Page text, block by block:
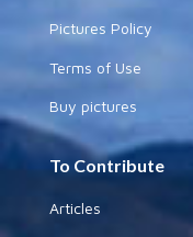
Pictures Policy
Terms of Use
Buy pictures
To Contribute
Articles